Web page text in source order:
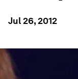
Jul 26, 2012